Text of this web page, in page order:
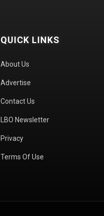
QUICK LINKS
About Us
Advertise
Contact Us
LBO Newsletter
Privacy
Terms Of Use